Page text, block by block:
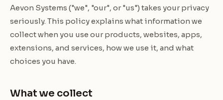
Aevon Systems ("we", "our", or "us") takes your privacy
seriously. This policy explains what information we
collect when you use our products, websites, apps,
extensions, and services, how we use it, and what
choices you have.
What we collect